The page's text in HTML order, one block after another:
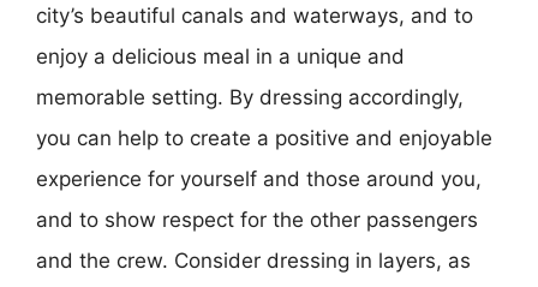
city’s beautiful canals and waterways, and to
enjoy a delicious meal in a unique and
memorable setting. By dressing accordingly,
you can help to create a positive and enjoyable
experience for yourself and those around you,
and to show respect for the other passengers
and the crew. Consider dressing in layers, as